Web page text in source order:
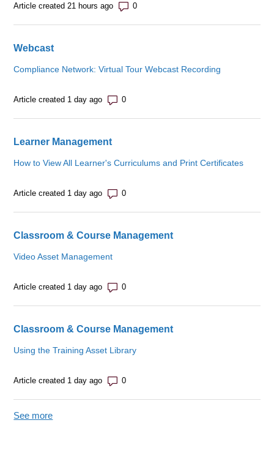
Article created 21 hours ago Number of comments: 0
Webcast
Compliance Network: Virtual Tour Webcast Recording
Article created 1 day ago Number of comments: 0
Learner Management
How to View All Learner's Curriculums and Print Certificates
Article created 1 day ago Number of comments: 0
Classroom & Course Management
Video Asset Management
Article created 1 day ago Number of comments: 0
Classroom & Course Management
Using the Training Asset Library
Article created 1 day ago Number of comments: 0
See more